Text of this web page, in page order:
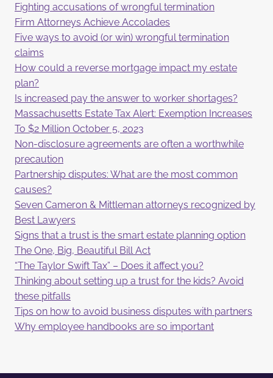
Fighting accusations of wrongful termination
Firm Attorneys Achieve Accolades
Five ways to avoid (or win) wrongful termination
claims
How could a reverse mortgage impact my estate
plan?
Is increased pay the answer to worker shortages?
Massachusetts Estate Tax Alert: Exemption Increases
To $2 Million October 5, 2023
Non-disclosure agreements are often a worthwhile
precaution
Partnership disputes: What are the most common
causes?
Seven Cameron & Mittleman attorneys recognized by
Best Lawyers
Signs that a trust is the smart estate planning option
The One, Big, Beautiful Bill Act
“The Taylor Swift Tax” – Does it affect you?
Thinking about setting up a trust for the kids? Avoid
these pitfalls
Tips on how to avoid business disputes with partners
Why employee handbooks are so important